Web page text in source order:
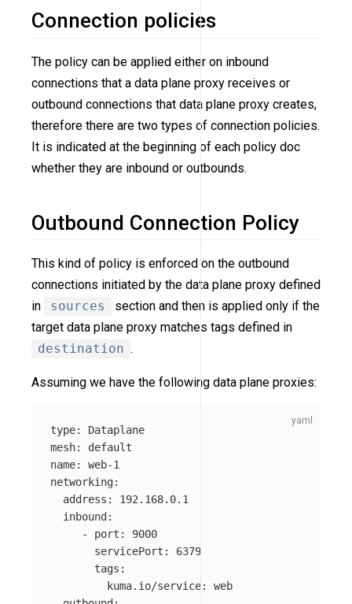
Connection policies
The policy can be applied either on inbound
connections that a data plane proxy receives or
outbound connections that data plane proxy creates,
therefore there are two types of connection policies.
It is indicated at the beginning of each policy doc
whether they are inbound or outbounds.
Outbound Connection Policy
This kind of policy is enforced on the outbound
connections initiated by the data plane proxy defined
in
sources
section and then is applied only if the
target data plane proxy matches tags defined in
destination .
Assuming we have the following data plane proxies:
type:
Dataplane
mesh:
default
name:
web-1
networking:
address :
192.168.0.1
inbound :
-
port :
9000
servicePort :
6379
tags :
kuma.io/service :
web